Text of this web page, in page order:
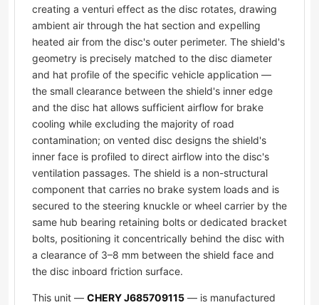
creating a venturi effect as the disc rotates, drawing
ambient air through the hat section and expelling
heated air from the disc's outer perimeter. The shield's
geometry is precisely matched to the disc diameter
and hat profile of the specific vehicle application —
the small clearance between the shield's inner edge
and the disc hat allows sufficient airflow for brake
cooling while excluding the majority of road
contamination; on vented disc designs the shield's
inner face is profiled to direct airflow into the disc's
ventilation passages. The shield is a non-structural
component that carries no brake system loads and is
secured to the steering knuckle or wheel carrier by the
same hub bearing retaining bolts or dedicated bracket
bolts, positioning it concentrically behind the disc with
a clearance of 3–8 mm between the shield face and
the disc inboard friction surface.
This unit — CHERY J685709115 — is manufactured